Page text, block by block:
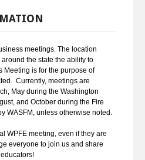
meetings. The location
the state the ability to
Meeting is for the purpose of
Currently, meetings are
May during the Washington
and October during the Fire
WASFM, unless otherwise noted.
WPFE meeting, even if they are
everyone to join us and share